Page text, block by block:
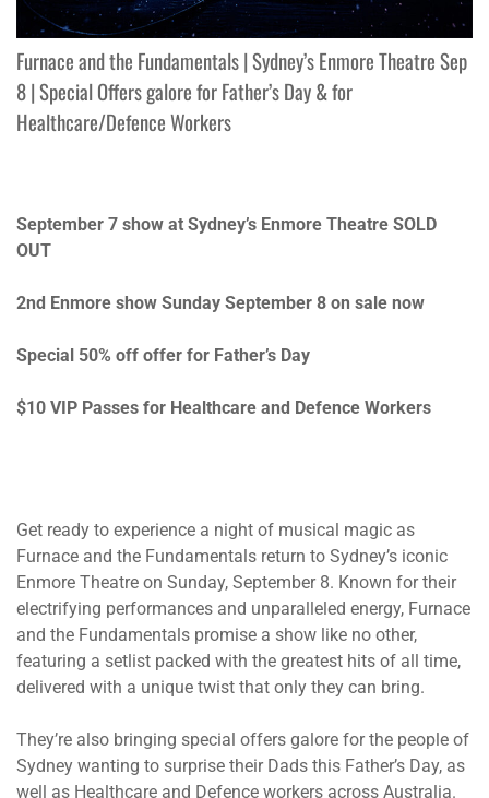
Furnace and the Fundamentals | Sydney’s Enmore Theatre Sep
8 | Special Offers galore for Father’s Day & for
Healthcare/Defence Workers
September 7 show at Sydney’s Enmore Theatre SOLD
OUT
2nd Enmore show Sunday September 8 on sale now
Special 50% off offer for Father’s Day
$10 VIP Passes for Healthcare and Defence Workers
Get ready to experience a night of musical magic as
Furnace and the Fundamentals return to Sydney’s iconic
Enmore Theatre on Sunday, September 8. Known for their
electrifying performances and unparalleled energy, Furnace
and the Fundamentals promise a show like no other,
featuring a setlist packed with the greatest hits of all time,
delivered with a unique twist that only they can bring.
They’re also bringing special offers galore for the people of
Sydney wanting to surprise their Dads this Father’s Day, as
well as Healthcare and Defence workers across Australia.